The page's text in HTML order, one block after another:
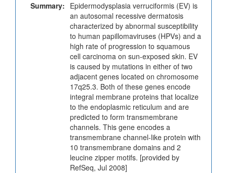
Summary: Epidermodysplasia verruciformis (EV) is
an autosomal recessive dermatosis
characterized by abnormal susceptibility
to human papillomaviruses (HPVs) and a
high rate of progression to squamous
cell carcinoma on sun-exposed skin. EV
is caused by mutations in either of two
adjacent genes located on chromosome
17q25.3. Both of these genes encode
integral membrane proteins that localize
to the endoplasmic reticulum and are
predicted to form transmembrane
channels. This gene encodes a
transmembrane channel-like protein with
10 transmembrane domains and 2
leucine zipper motifs. [provided by
RefSeq, Jul 2008]